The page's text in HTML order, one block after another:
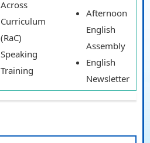
Across
Curriculum
(RaC)
Speaking
Training
Afternoon
English
Assembly
English
Newsletter